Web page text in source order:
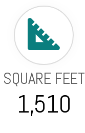
SQUARE FEET
1,510